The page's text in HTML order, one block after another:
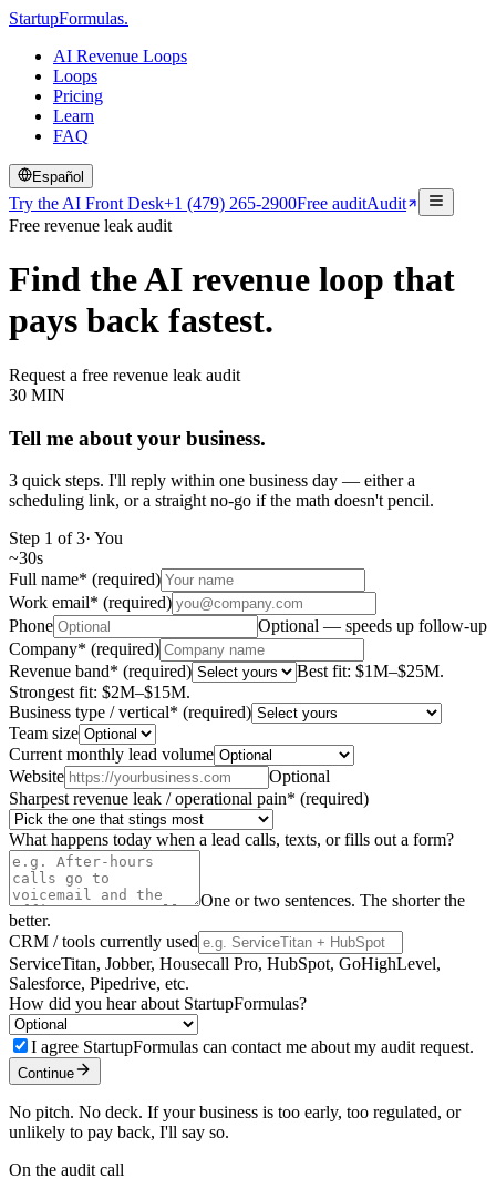
StartupFormulas.
AI Revenue Loops
Loops
Pricing
Learn
FAQ
Español
Try the AI Front Desk+1 (479) 265-2900Free auditAudit
Free revenue leak audit
Find the AI revenue loop that
pays back fastest.
Request a free revenue leak audit
30 MIN
Tell me about your business.
3 quick steps. I'll reply within one business day — either a
scheduling link, or a straight no-go if the math doesn't pencil.
Step 1 of3· You
~30s
Full name* (required)
Work email* (required)
Phone
Optional — speeds up follow-up
Company* (required)
Revenue band* (required)
Best fit: $1M–$25M.
Strongest fit: $2M–$15M.
Business type / vertical* (required)
Team size
Current monthly lead volume
Website
Optional
Sharpest revenue leak / operational pain* (required)
What happens today when a lead calls, texts, or fills out a form?
One or two sentences. The shorter the
better.
CRM / tools currently used
ServiceTitan, Jobber, Housecall Pro, HubSpot, GoHighLevel,
Salesforce, Pipedrive, etc.
How did you hear about StartupFormulas?
I agree StartupFormulas can contact me about my audit request.
Continue
No pitch. No deck. If your business is too early, too regulated, or
unlikely to pay back, I'll say so.
On the audit call